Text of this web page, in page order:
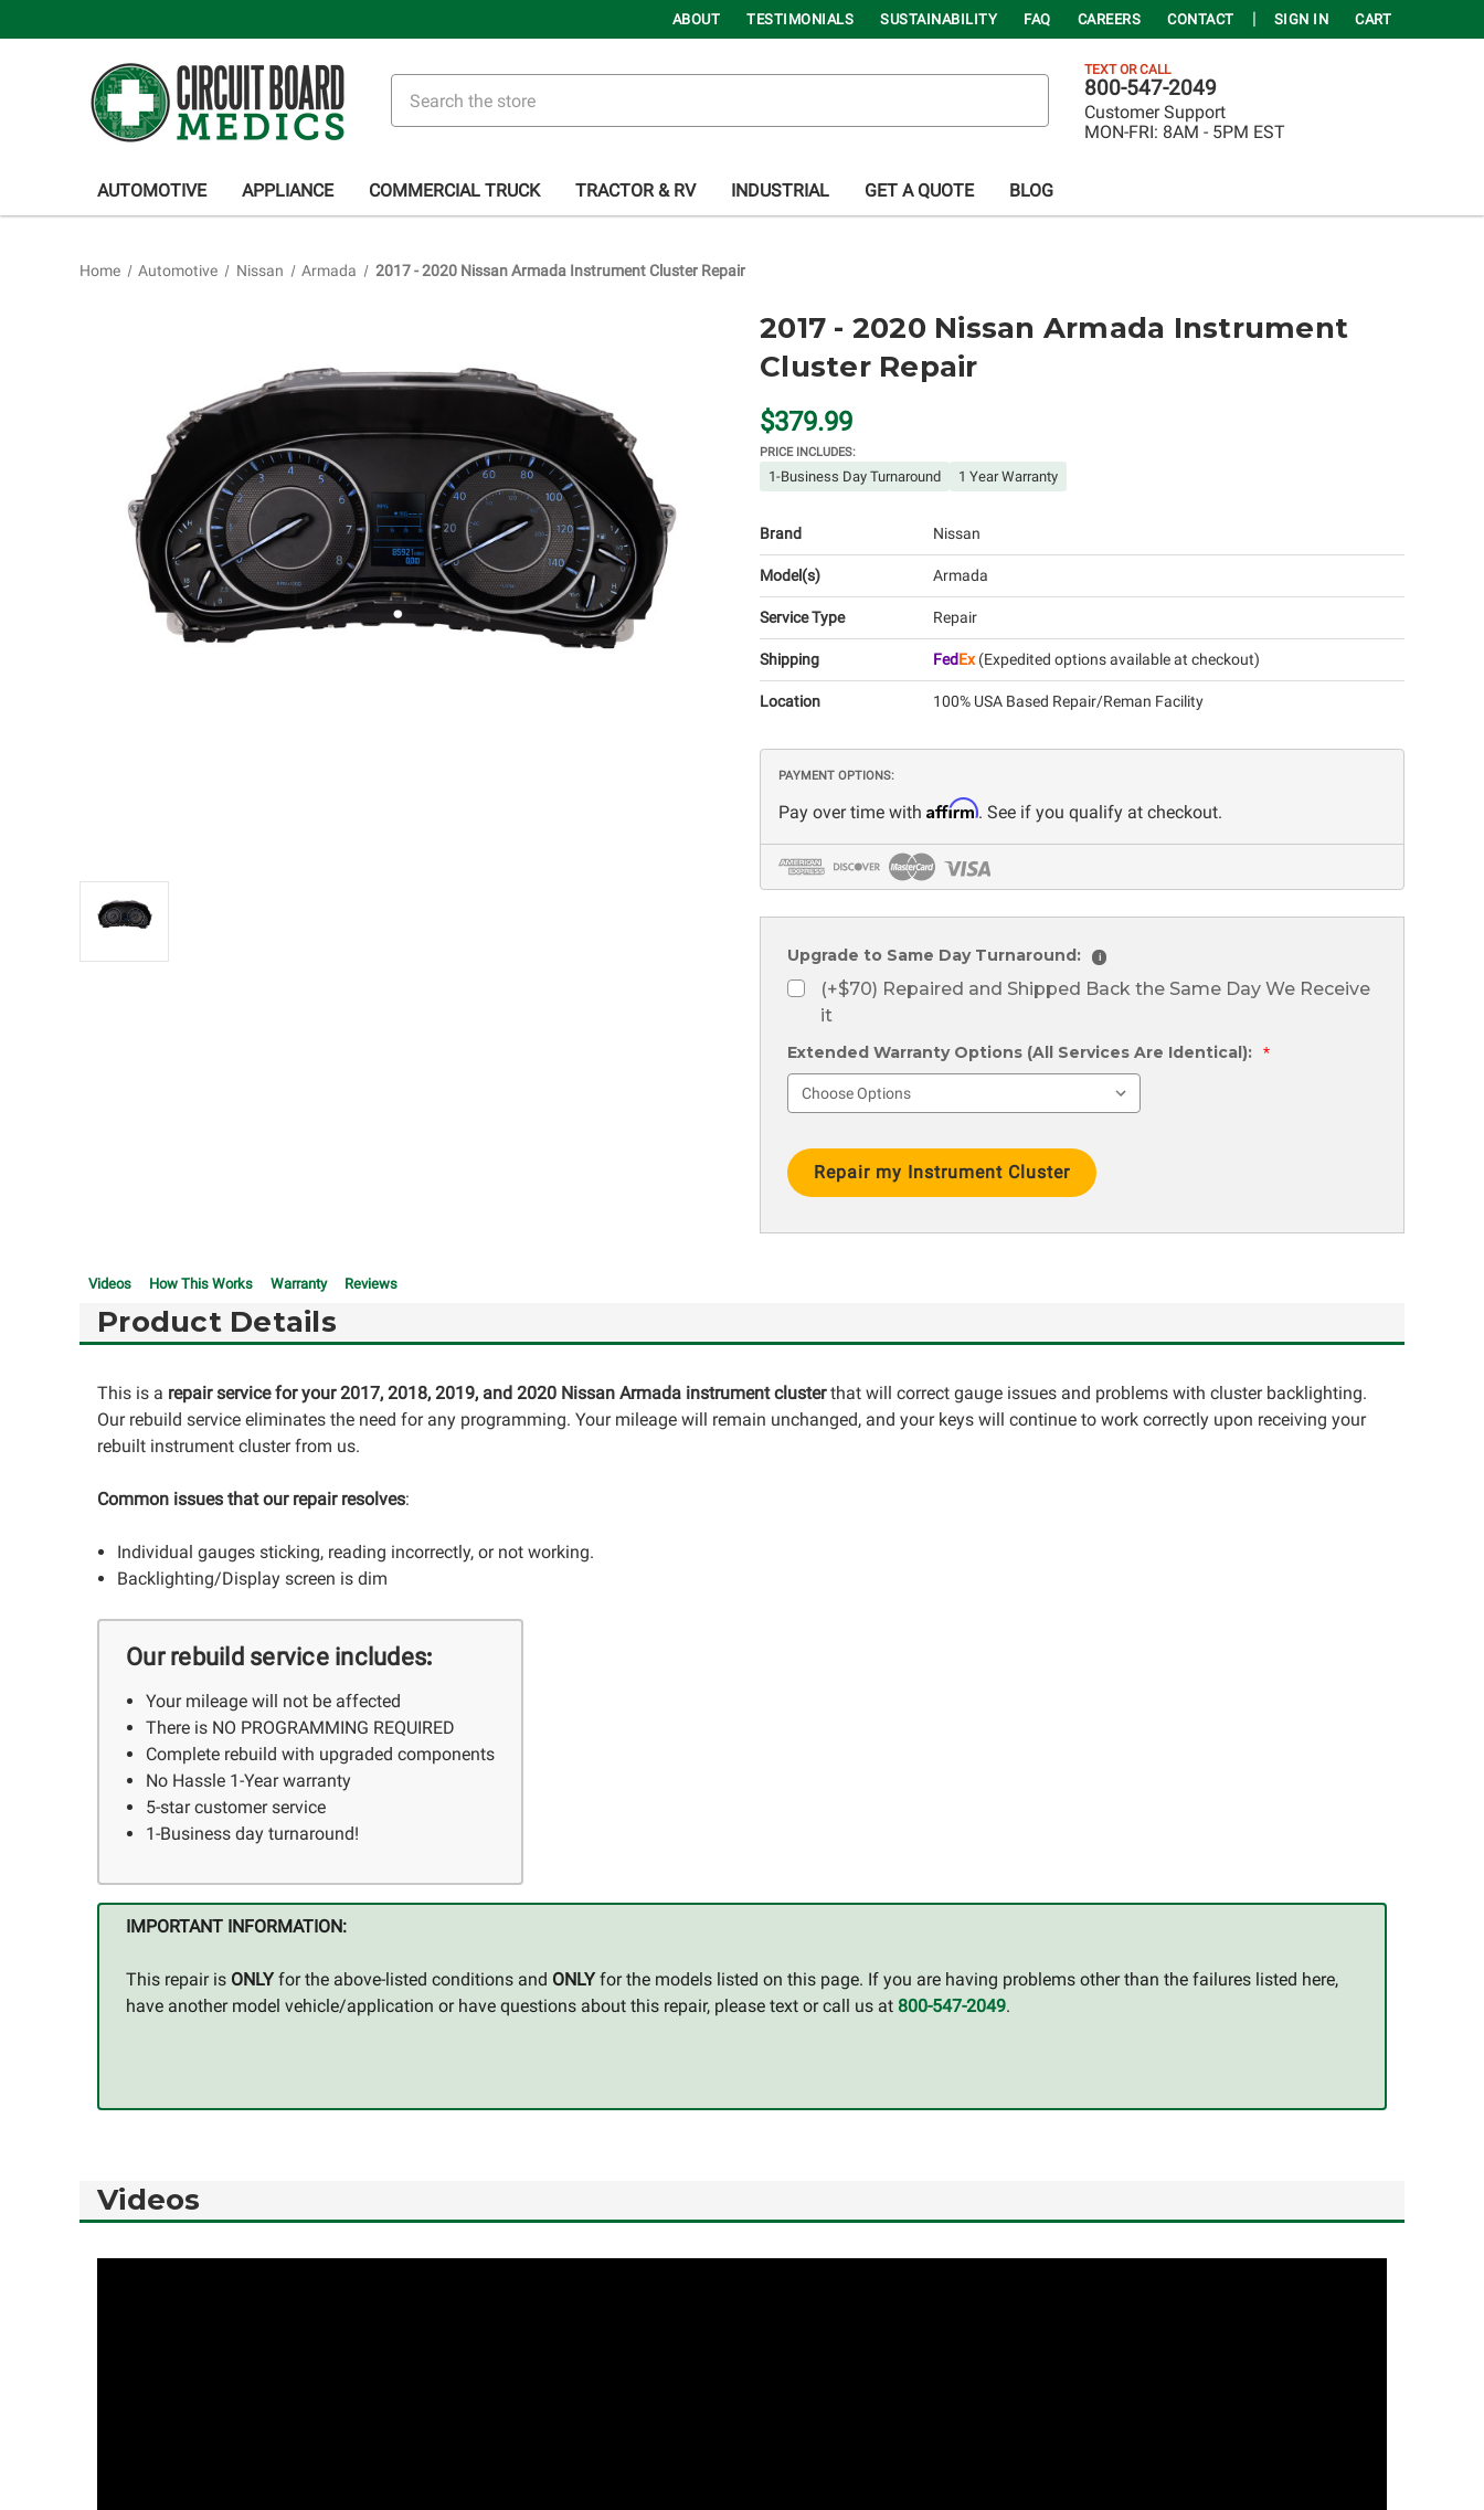
ABOUT TESTIMONIALS SUSTAINABILITY FAQ CAREERS CONTACT SIGN IN CART
TEXT OR CALL
800-547-2049
Customer Support
MON-FRI: 8AM - 5PM EST
AUTOMOTIVE APPLIANCE COMMERCIAL TRUCK TRACTOR & RV INDUSTRIAL GET A QUOTE BLOG
Home Automotive Nissan Armada 2017 - 2020 Nissan Armada Instrument Cluster Repair
2017 - 2020 Nissan Armada Instrument
Cluster Repair
$379.99
PRICE INCLUDES:
1-Business Day Turnaround 1 Year Warranty
Brand Nissan
Model(s) Armada
Service Type Repair
Shipping FedEx(Expedited options available at checkout)
Location 100% USA Based Repair/Reman Facility
PAYMENT OPTIONS:
Pay over time with Affirm. See if you qualify at checkout.
Upgrade to Same Day Turnaround: i
(+$70) Repaired and Shipped Back the Same Day We Receive
it
Extended Warranty Options (All Services Are Identical): *
Stock:
Videos How This Works Warranty Reviews
Product Details
This is a repair service for your 2017, 2018, 2019, and 2020 Nissan Armada instrument clusterthat will correct gauge issues and problems with cluster backlighting.
Our rebuild service eliminates the need for any programming. Your mileage will remain unchanged, and your keys will continue to work correctly upon receiving your
rebuilt instrument cluster from us.
Common issues that our repair resolves:
Individual gauges sticking, reading incorrectly, or not working.
Backlighting/Display screen is dim
Our rebuild service includes:
Your mileage will not be affected
There is NO PROGRAMMING REQUIRED
Complete rebuild with upgraded components
No Hassle 1-Year warranty
5-star customer service
1-Business day turnaround!
IMPORTANT INFORMATION:
This repair is ONLY for the above-listed conditions and ONLY for the models listed on this page. If you are having problems other than the failures listed here,
have another model vehicle/application or have questions about this repair, please text or call us at 800-547-2049.
Videos